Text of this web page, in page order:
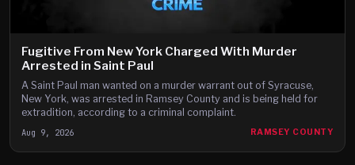
Fugitive From New York Charged With Murder
Arrested in Saint Paul
A Saint Paul man wanted on a murder warrant out of Syracuse,
New York, was arrested in Ramsey County and is being held for
extradition, according to a criminal complaint.
Aug 9, 2026 RAMSEY COUNTY